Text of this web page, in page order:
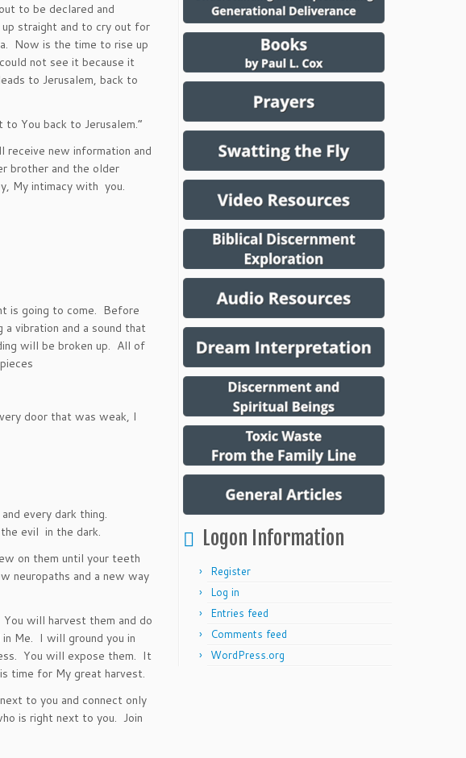
to be declared and
straight and to cry out for
Now is the time to rise up
not see it because it
to Jerusalem, back to
You back to Jerusalem.”
receive new information and
brother and the older
My intimacy with you.
is going to come. Before
vibration and a sound that
will be broken up. All of
door that was weak, I
every dark thing.
evil in the dark.
on them until your teeth
neuropaths and a new way
will harvest them and do
Me. I will ground you in
You will expose them. It
time for My great harvest.
to you and connect only
is right next to you. Join
Logon Information
Register
Log in
Entries feed
Comments feed
WordPress.org